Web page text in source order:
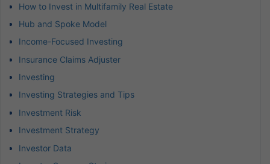
How to Invest in Multifamily Real Estate
Hub and Spoke Model
Income-Focused Investing
Insurance Claims Adjuster
Investing
Investing Strategies and Tips
Investment Risk
Investment Strategy
Investor Data